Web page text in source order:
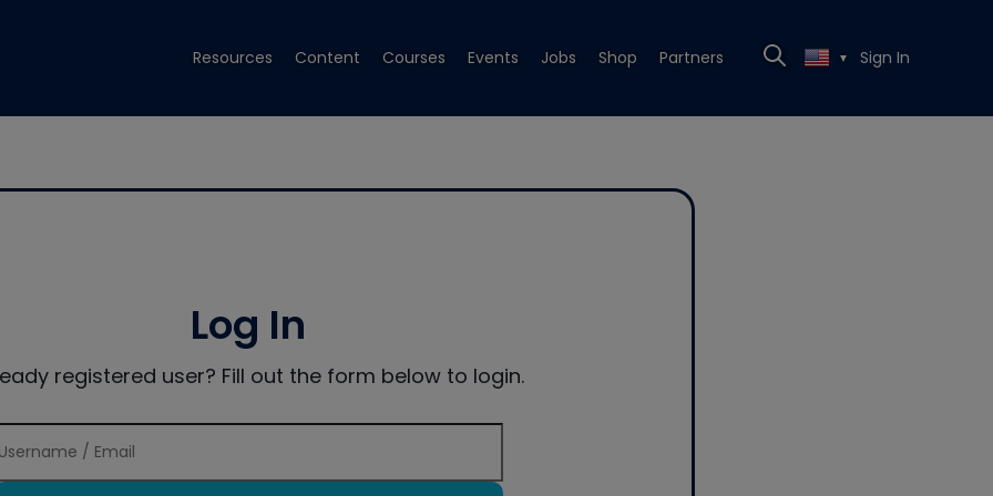
Resources Content Courses Events Jobs Shop Partners ▼ Sign In
Log In
registered user? Fill out the form below to login.